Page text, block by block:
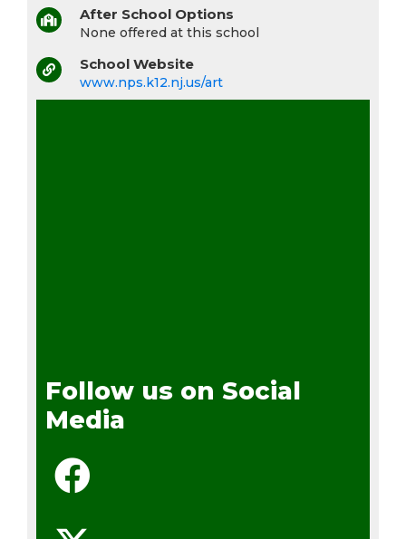
After School Options
None offered at this school
School Website
www.nps.k12.nj.us/art
Follow us on Social
Media